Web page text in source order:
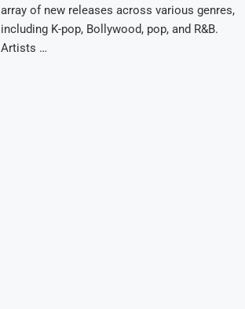
array of new releases across various genres,
including K-pop, Bollywood, pop, and R&B.
Artists …